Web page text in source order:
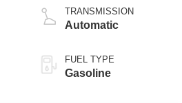
regular unleaded,
engine with 293HP
TRANSMISSION
Automatic
FUEL TYPE
Gasoline